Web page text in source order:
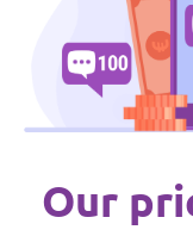
Our